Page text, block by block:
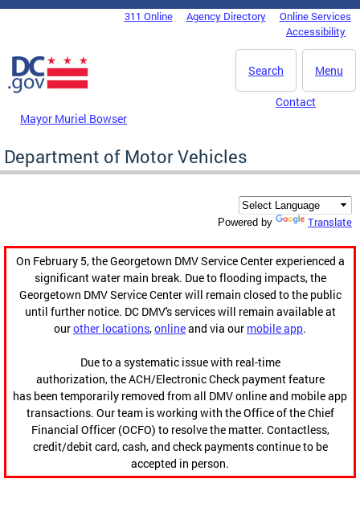
Skip to main content
DC Agency Top Menu311 Online Agency Directory
Online Services
Accessibility
Menu
Search
Mayor Muriel Bowser
Contact
Department of Motor Vehicles
Powered by Translate
On February 5, the Georgetown DMV Service Center experienced a
significant water main break. Due to flooding impacts, the
Georgetown DMV Service Center will remain closed to the public
until further notice. DC DMV's services will remain available at
ourother locations,onlineand via our mobile app.
Due to a systematic issue with real-time
authorization, the ACH/Electronic Check payment feature
has been temporarily removed from all DMV online and mobile app
transactions. Our team is working with the Office of the Chief
Financial Officer (OCFO) to resolve the matter. Contactless,
credit/debit card, cash, and check payments continue to be
accepted in person.